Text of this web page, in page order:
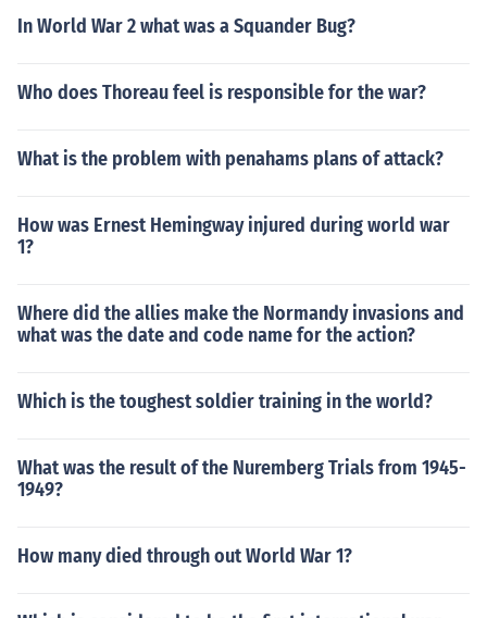
In World War 2 what was a Squander Bug?
Who does Thoreau feel is responsible for the war?
What is the problem with penahams plans of attack?
How was Ernest Hemingway injured during world war
1?
Where did the allies make the Normandy invasions and
what was the date and code name for the action?
Which is the toughest soldier training in the world?
What was the result of the Nuremberg Trials from 1945-
1949?
How many died through out World War 1?